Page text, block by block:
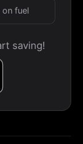
on fuel
saving!